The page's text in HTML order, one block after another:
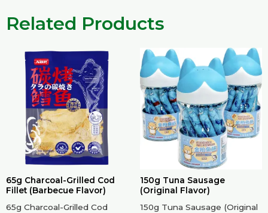
Related Products
65g Charcoal-Grilled Cod
Fillet (Barbecue Flavor)
65g Charcoal-Grilled Cod
150g Tuna Sausage
(Original Flavor)
150g Tuna Sausage (Original